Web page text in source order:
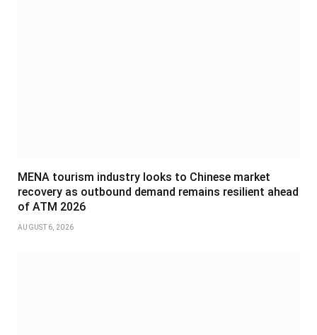
MENA tourism industry looks to Chinese market
recovery as outbound demand remains resilient ahead
of ATM 2026
AUGUST 6, 2026